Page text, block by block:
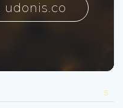
udonis.co
5